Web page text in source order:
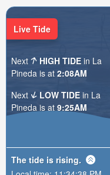
Live Tide
Next HIGH TIDE in La
Pineda is at 2:08AM
Next
LOW TIDE in La
Pineda is at 9:25AM
The tide is rising.